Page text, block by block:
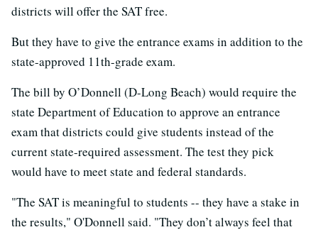
districts will offer the SAT free.
But they have to give the entrance exams in addition to the
state-approved 11th-grade exam.
The bill by O’Donnell (D-Long Beach) would require the
state Department of Education to approve an entrance
exam that districts could give students instead of the
current state-required assessment. The test they pick
would have to meet state and federal standards.
"The SAT is meaningful to students -- they have a stake in
the results," O'Donnell said. "They don’t always feel that